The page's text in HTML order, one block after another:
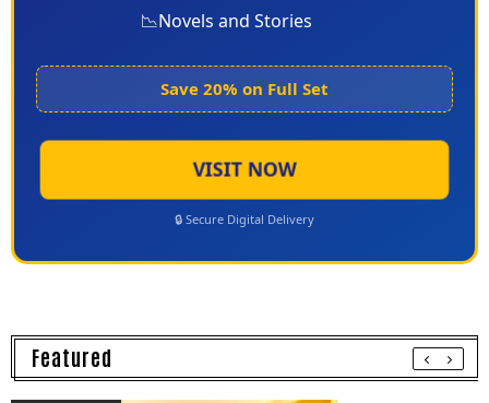
📉Novels and Stories
Save 20% on Full Set
VISIT NOW
🔒 Secure Digital Delivery
Featured